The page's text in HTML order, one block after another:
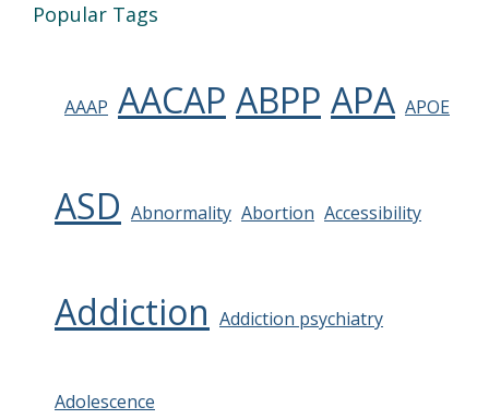
Popular Tags
AAAP AACAP ABPP APA APOE
ASD Abnormality Abortion Accessibility
Addiction Addiction psychiatry
Adolescence